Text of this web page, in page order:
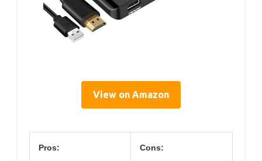
View on Amazon
Pros: Cons: